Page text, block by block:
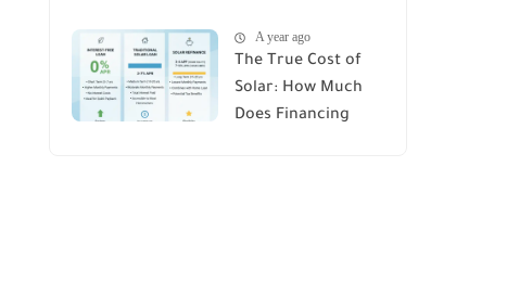
Comprehensive
Guide
A year ago
The True Cost of
Solar: How Much
Does Financing